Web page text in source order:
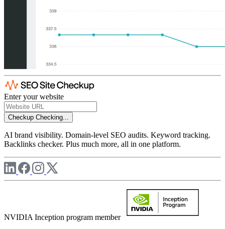
Enter your website
Checkup Checking...
AI brand visibility. Domain-level SEO audits. Keyword tracking.
Backlinks checker. Plus much more, all in one platform.
NVIDIA Inception program member